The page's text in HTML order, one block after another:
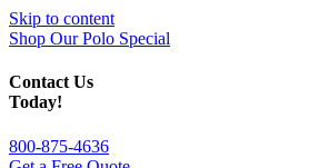
Skip to content
Shop Our Polo Special
Contact Us
Today!
800-875-4636